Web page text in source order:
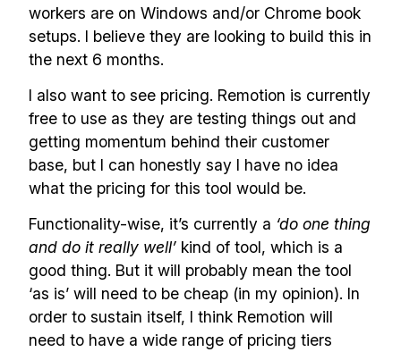
workers are on Windows and/or Chrome book
setups. I believe they are looking to build this in
the next 6 months.
I also want to see pricing. Remotion is currently
free to use as they are testing things out and
getting momentum behind their customer
base, but I can honestly say I have no idea
what the pricing for this tool would be.
Functionality-wise, it’s currently a ‘do one thing
and do it really well’ kind of tool, which is a
good thing. But it will probably mean the tool
‘as is’ will need to be cheap (in my opinion). In
order to sustain itself, I think Remotion will
need to have a wide range of pricing tiers